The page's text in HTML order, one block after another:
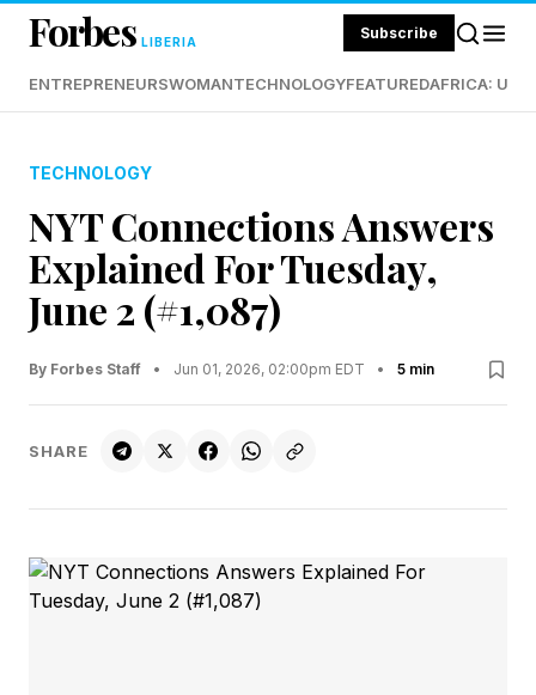
Forbes LIBERIA Subscribe
ENTREPRENEURSWOMANTECHNOLOGYFEATUREDAFRICA:
TECHNOLOGY
NYT Connections Answers
Explained For Tuesday,
June 2 (#1,087)
By Forbes Staff • Jun 01, 2026, 02:00pm EDT • 5 min
SHARE